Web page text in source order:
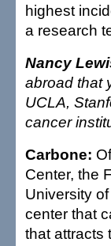
highest
a research
Nancy
abroad that
UCLA,
cancer
Carbone:
Center, the
University
center that
that attracts